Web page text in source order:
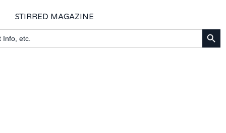
STIRRED MAGAZINE
SEARCH